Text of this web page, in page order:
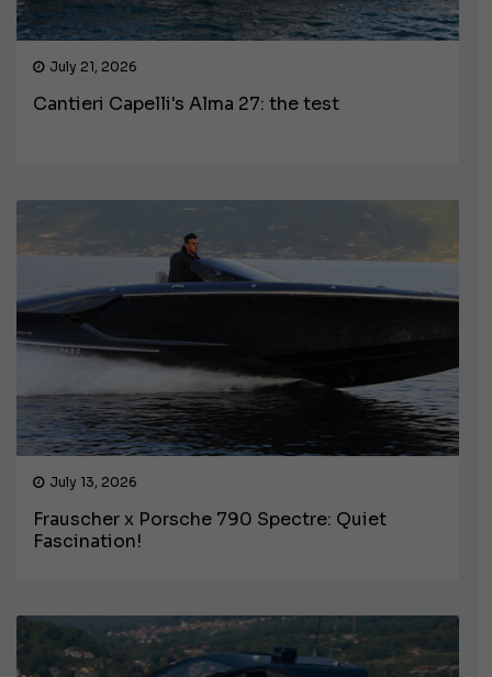
July 21, 2026
Cantieri Capelli's Alma 27: the test
July 13, 2026
Frauscher x Porsche 790 Spectre: Quiet
Fascination!